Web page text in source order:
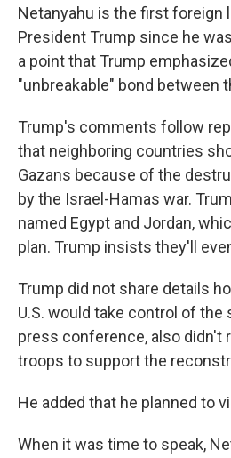
Netanyahu is the first foreign
President Trump since he
a point that Trump
"unbreakable" bond between
Trump's comments follow
that neighboring countries
Gazans because of the
by the Israel-Hamas war.
named Egypt and Jordan,
plan. Trump insists they'll
Trump did not share details
U.S. would take control of the
press conference, also didn't
troops to support the
He added that he planned to
When it was time to speak,